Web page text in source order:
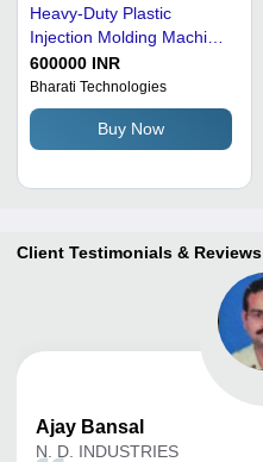
Heavy-Duty Plastic
Injection Molding Machine
- 440 Volt, 2550 Watt | 50
Ton/Day Capacity, Blue
and Black Finish, 6000
Kilograms Weight
600000 INR
Bharati Technologies
Buy Now
Client Testimonials & Reviews
Ajay Bansal
N. D. INDUSTRIES